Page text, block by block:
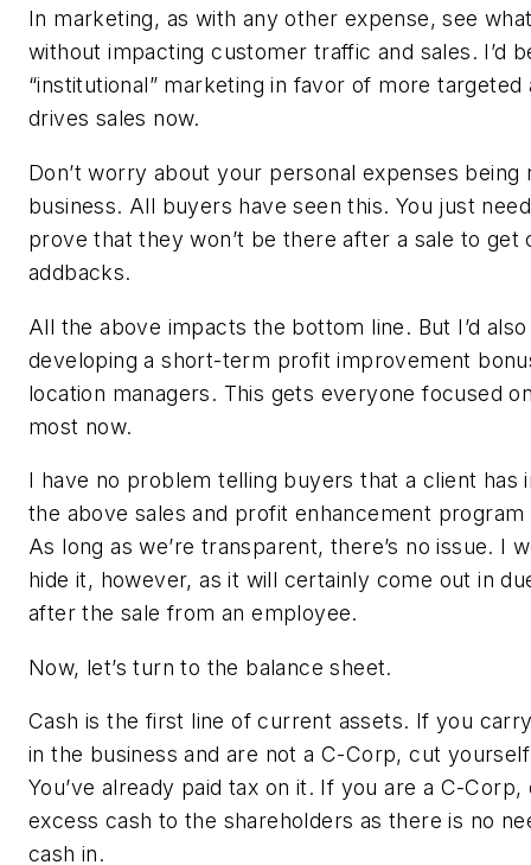
In marketing, as with any other expense, see
without impacting customer traffic and sales. I’d
“institutional” marketing in favor of more targeted
drives sales now.
Don’t worry about your personal expenses being
business. All buyers have seen this. You just
prove that they won’t be there after a sale to get
addbacks.
All the above impacts the bottom line. But I’d
developing a short-term profit improvement
location managers. This gets everyone focused
most now.
I have no problem telling buyers that a client has
the above sales and profit enhancement
As long as we’re transparent, there’s no issue. I
hide it, however, as it will certainly come out in
after the sale from an employee.
Now, let’s turn to the balance sheet.
Cash is the first line of current assets. If you
in the business and are not a C-Corp, cut
You’ve already paid tax on it. If you are a C-Corp,
excess cash to the shareholders as there is no
cash in.